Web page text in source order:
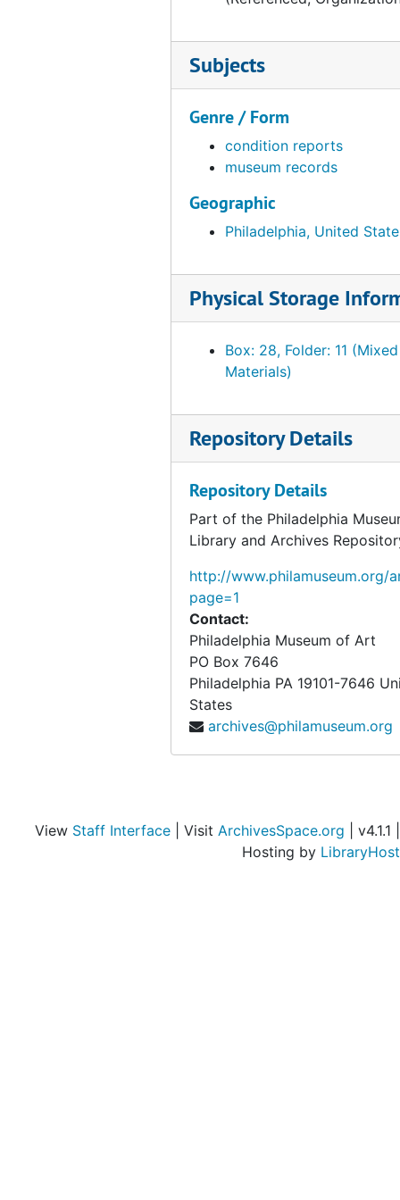
Subjects
Genre / Form
condition reports
museum records
Geographic
Philadelphia, United
Physical Storage
Box: 28, Folder: 11 (Mixed
Materials)
Repository Details
Repository Details
Part of the Philadelphia
Library and Archives
http://www.philamuseum.org/
page=1
Contact:
Philadelphia Museum of Art
PO Box 7646
Philadelphia PA 19101-7646
States
archives@philamuseum.org
View Staff Interface | Visit ArchivesSpace.org | v4.1.1 |
Hosting by LibraryHost